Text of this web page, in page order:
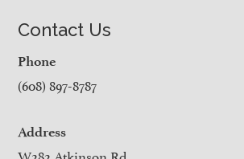
Contact Us
Phone
(608) 897-8787
Address